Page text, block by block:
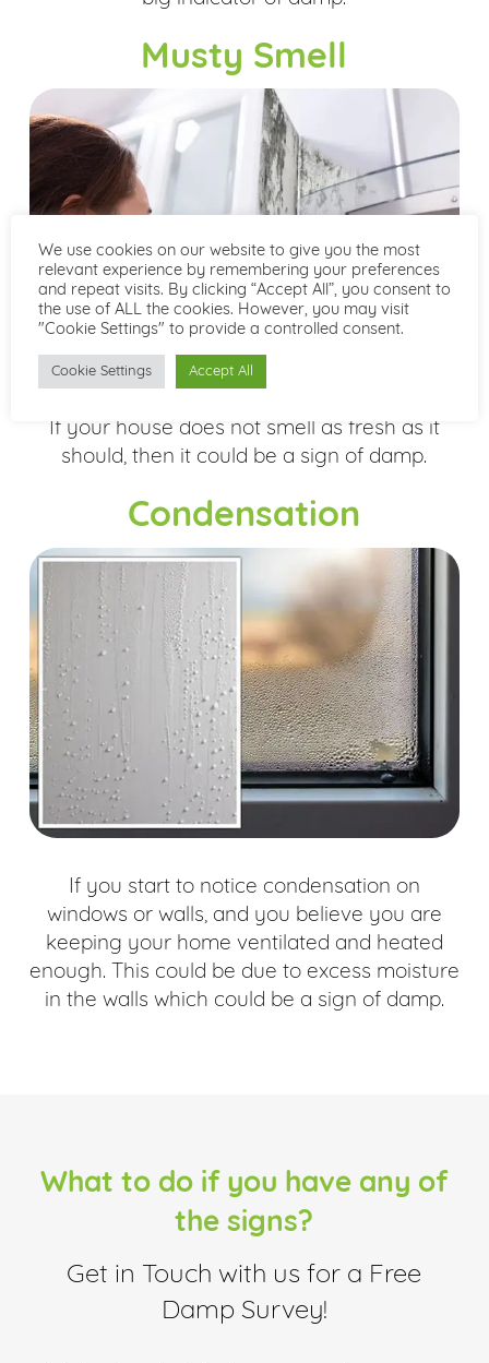
Musty Smell
If your house does not smell as fresh as it
should, then it could be a sign of damp.
Condensation
If you start to notice condensation on
windows or walls, and you believe you are
keeping your home ventilated and heated
enough. This could be due to excess moisture
in the walls which could be a sign of damp.
What to do if you have any of
the signs?
Get in Touch with us for a Free
Damp Survey!
We use cookies on our website to give you the most
relevant experience by remembering your preferences
and repeat visits. By clicking “Accept All”, you consent to
the use of ALL the cookies. However, you may visit
"Cookie Settings" to provide a controlled consent.
Cookie Settings Accept All